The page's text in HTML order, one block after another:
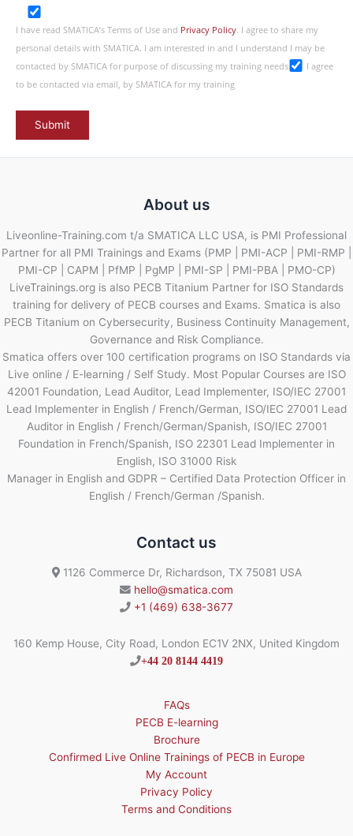
I have read SMATICA’s Terms of Use and Privacy Policy. I agree to share my
personal details with SMATICA. I am interested in and I understand I may be
contacted by SMATICA for purpose of discussing my training needs
I agree
to be contacted via email, by SMATICA for my training
About us
Liveonline-Training.com t/a SMATICA LLC USA, is PMI Professional
Partner for all PMI Trainings and Exams (PMP | PMI-ACP | PMI-RMP |
PMI-CP | CAPM | PfMP | PgMP | PMI-SP | PMI-PBA | PMO-CP)
LiveTrainings.org is also PECB Titanium Partner for ISO Standards
training for delivery of PECB courses and Exams. Smatica is also
PECB Titanium on Cybersecurity, Business Continuity Management,
Governance and Risk Compliance.
Smatica offers over 100 certification programs on ISO Standards via
Live online / E-learning / Self Study. Most Popular Courses are ISO
42001 Foundation, Lead Auditor, Lead Implementer, ISO/IEC 27001
Lead Implementer in English / French/German, ISO/IEC 27001 Lead
Auditor in English / French/German/Spanish, ISO/IEC 27001
Foundation in French/Spanish, ISO 22301 Lead Implementer in
English, ISO 31000 Risk
Manager in English and GDPR – Certified Data Protection Officer in
English / French/German /Spanish.
Contact us
1126 Commerce Dr, Richardson, TX 75081 USA
hello@smatica.com
+1 (469) 638-3677
160 Kemp House, City Road, London EC1V 2NX, United Kingdom
+44 20 8144 4419
FAQs
PECB E-learning
Brochure
Confirmed Live Online Trainings of PECB in Europe
My Account
Privacy Policy
Terms and Conditions